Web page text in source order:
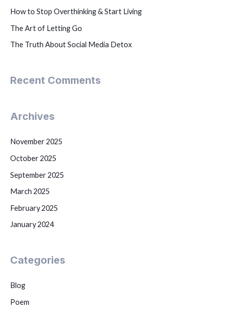
How to Stop Overthinking & Start Living
The Art of Letting Go
The Truth About Social Media Detox
Recent Comments
Archives
November 2025
October 2025
September 2025
March 2025
February 2025
January 2024
Categories
Blog
Poem